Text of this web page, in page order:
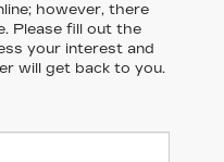
however, there
Please fill out the
your interest and
will get back to you.